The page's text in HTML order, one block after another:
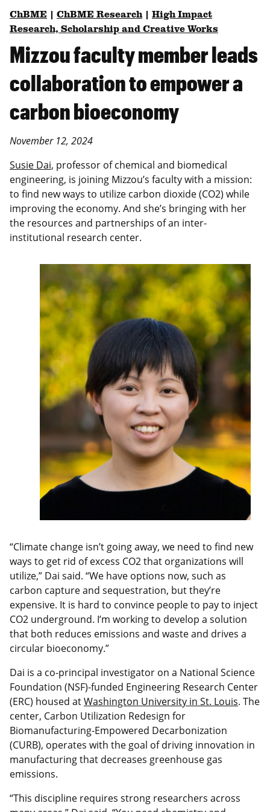
ChBME ChBME Research| High Impact
Research, Scholarship and Creative Works
Mizzou faculty member leads
collaboration to empower a
carbon bioeconomy
November 12, 2024
Susie Dai, professor of chemical and biomedical
engineering, is joining Mizzou’s faculty with a mission:
to find new ways to utilize carbon dioxide (CO2) while
improving the economy. And she’s bringing with her
the resources and partnerships of an inter-
institutional research center.
“Climate change isn’t going away, we need to find new
ways to get rid of excess CO2 that organizations will
utilize,” Dai said. “We have options now, such as
carbon capture and sequestration, but they’re
expensive. It is hard to convince people to pay to inject
CO2 underground. I’m working to develop a solution
that both reduces emissions and waste and drives a
circular bioeconomy.”
Dai is a co-principal investigator on a National Science
Foundation (NSF)-funded Engineering Research Center
(ERC) housed atWashington University in St. Louis. The
center, Carbon Utilization Redesign for
Biomanufacturing-Empowered Decarbonization
(CURB), operates with the goal of driving innovation in
manufacturing that decreases greenhouse gas
emissions.
“This discipline requires strong researchers across